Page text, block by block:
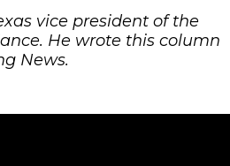
vice president of the
He wrote this column
News.